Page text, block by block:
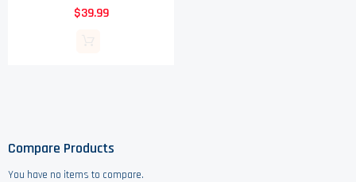
$39.99
Compare Products
You have no items to compare.